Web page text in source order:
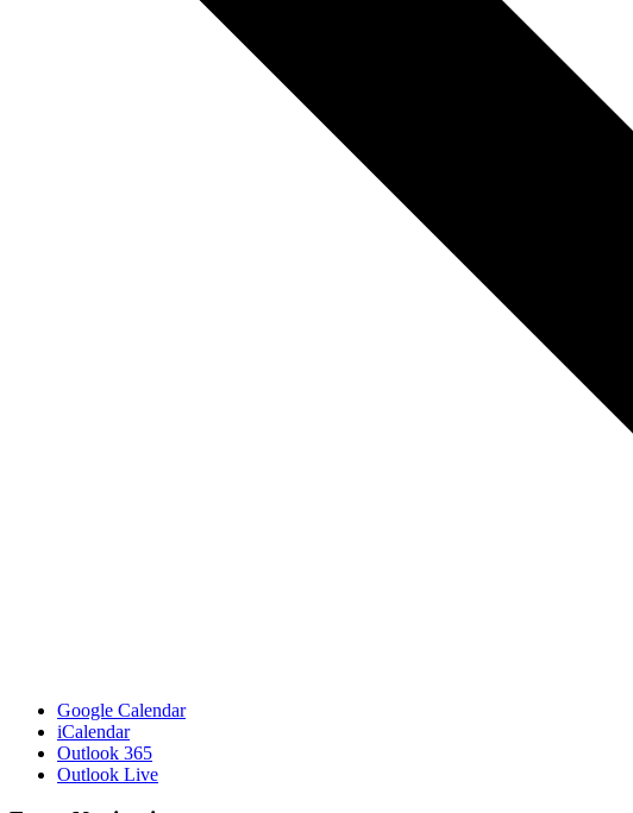
Google Calendar
iCalendar
Outlook 365
Outlook Live